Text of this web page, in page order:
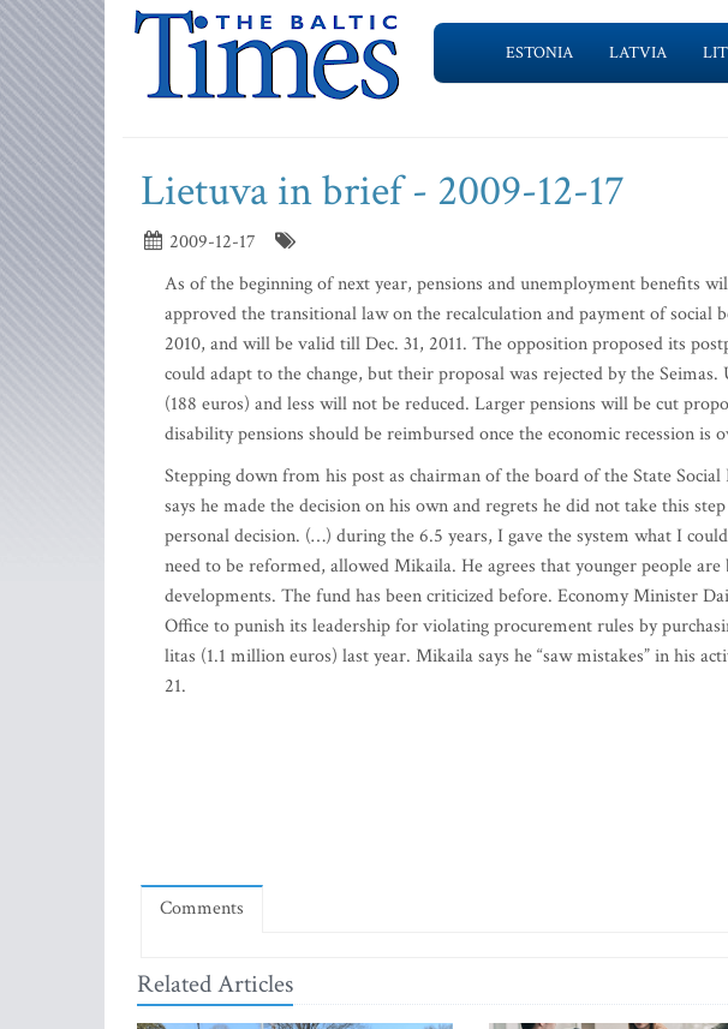
ESTONIA LATVIA
Lietuva in brief - 2009-12-17
2009-12-17
As of the beginning of next year, pensions and unemployment benefits
approved the transitional law on the recalculation and payment of social
2010, and will be valid till Dec. 31, 2011. The opposition proposed its
could adapt to the change, but their proposal was rejected by the
(188 euros) and less will not be reduced. Larger pensions will be cut
disability pensions should be reimbursed once the economic recession is
Stepping down from his post as chairman of the board of the State
says he made the decision on his own and regrets he did not take this
personal decision. (…) during the 6.5 years, I gave the system what I
need to be reformed, allowed Mikaila. He agrees that younger people
developments. The fund has been criticized before. Economy Minister
Office to punish its leadership for violating procurement rules by
litas (1.1 million euros) last year. Mikaila says he “saw mistakes” in his
21.
Comments
Related Articles